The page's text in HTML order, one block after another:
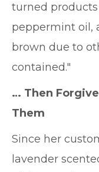
turned
peppermint oil,
brown due to
contained."
… Then
Them
Since her
lavender